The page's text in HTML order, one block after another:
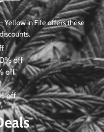
Yellow in Fife offers these
off
off
off